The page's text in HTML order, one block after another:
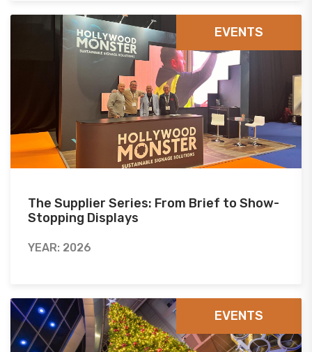
EVENTS
The Supplier Series: From Brief to Show-
Stopping Displays
YEAR: 2026
EVENTS